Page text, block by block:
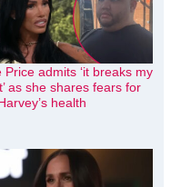
Price admits ‘it breaks my
as she shares fears for
health